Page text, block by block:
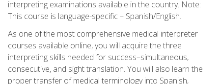
interpreting examinations available in the country. Note:
This course is language-specific – Spanish/English.
As one of the most comprehensive medical interpreter
courses available online, you will acquire the three
interpreting skills needed for success–simultaneous,
consecutive, and sight translation. You will also learn the
proper transfer of medical terminology into Spanish,